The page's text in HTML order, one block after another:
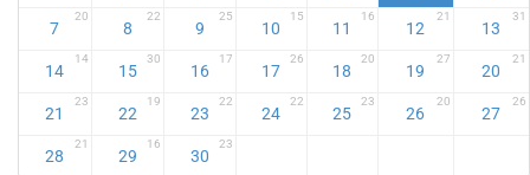
7
20
8
22
9
25
10
15
11
16
12
21
13
31
14
14
15
30
16
17
17
26
18
20
19
27
20
21
21
23
22
19
23
22
24
22
25
23
26
20
27
26
28
21
29
16
30
23